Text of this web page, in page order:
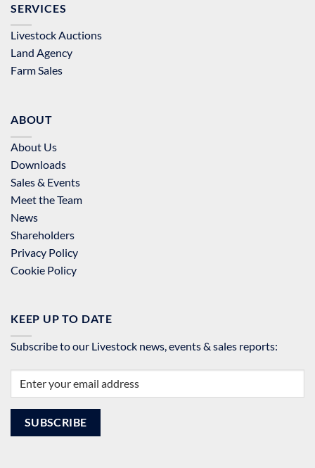
SERVICES
Livestock Auctions
Land Agency
Farm Sales
ABOUT
About Us
Downloads
Sales & Events
Meet the Team
News
Shareholders
Privacy Policy
Cookie Policy
KEEP UP TO DATE
Subscribe to our Livestock news, events & sales reports: